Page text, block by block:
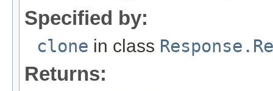
Specified by:
clone in class
Returns: